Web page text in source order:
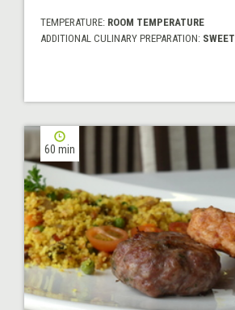
TEMPERATURE: ROOM TEMPERATURE
ADDITIONAL CULINARY PREPARATION: SWEET
60 min